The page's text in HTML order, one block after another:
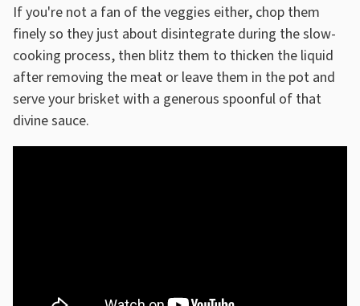
If you're not a fan of the veggies either, chop them
finely so they just about disintegrate during the slow-
cooking process, then blitz them to thicken the liquid
after removing the meat or leave them in the pot and
serve your brisket with a generous spoonful of that
divine sauce.